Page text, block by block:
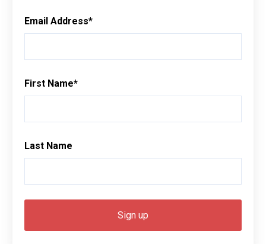
Email Address*
First Name*
Last Name